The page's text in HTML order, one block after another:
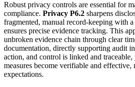
Robust privacy controls are essential for
compliance. Privacy P6.2 sharpens
fragmented, manual record-keeping with
ensures precise evidence tracking. This
unbroken evidence chain through clear
documentation, directly supporting audit
action, and control is linked and
measures become verifiable and
expectations.